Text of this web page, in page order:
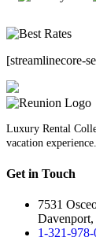
[streamlinecore-
Luxury Rental
vacation experience.
Get in Touch
7531
Davenport,
1-321-